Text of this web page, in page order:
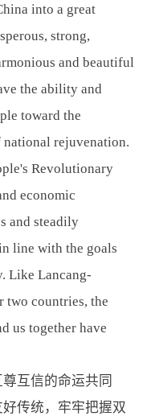
into a great
strong,
and beautiful
the ability and
toward the
rejuvenation.
Revolutionary
economic
and steadily
line with the goals
Like Lancang-
two countries, the
us together have
互信的命运共同
传统，牢牢把握双